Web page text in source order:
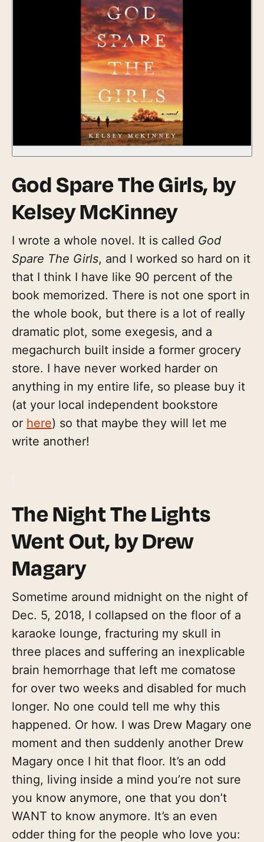
God Spare The Girls, by
Kelsey McKinney
I wrote a whole novel. It is called God
Spare The Girls, and I worked so hard on it
that I think I have like 90 percent of the
book memorized. There is not one sport in
the whole book, but there is a lot of really
dramatic plot, some exegesis, and a
megachurch built inside a former grocery
store. I have never worked harder on
anything in my entire life, so please buy it
(at your local independent bookstore
or here) so that maybe they will let me
write another!
The Night The Lights
Went Out, by Drew
Magary
Sometime around midnight on the night of
Dec. 5, 2018, I collapsed on the floor of a
karaoke lounge, fracturing my skull in
three places and suffering an inexplicable
brain hemorrhage that left me comatose
for over two weeks and disabled for much
longer. No one could tell me why this
happened. Or how. I was Drew Magary one
moment and then suddenly another Drew
Magary once I hit that floor. It’s an odd
thing, living inside a mind you’re not sure
you know anymore, one that you don’t
WANT to know anymore. It’s an even
odder thing for the people who love you: